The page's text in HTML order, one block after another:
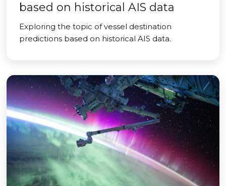
based on historical AIS data
Exploring the topic of vessel destination
predictions based on historical AIS data.